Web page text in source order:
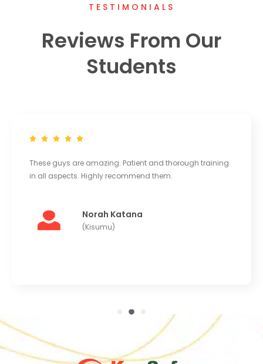
TESTIMONIALS
Reviews From Our
Students
These guys are amazing. Patient and thorough training
in all aspects. Highly recommend them.
Norah Katana
(Kisumu)